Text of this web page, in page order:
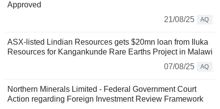
Approved
21/08/25
AQ
ASX-listed Lindian Resources gets $20mn loan from Iluka
Resources for Kangankunde Rare Earths Project in Malawi
07/08/25
AQ
Northern Minerals Limited - Federal Government Court
Action regarding Foreign Investment Review Framework